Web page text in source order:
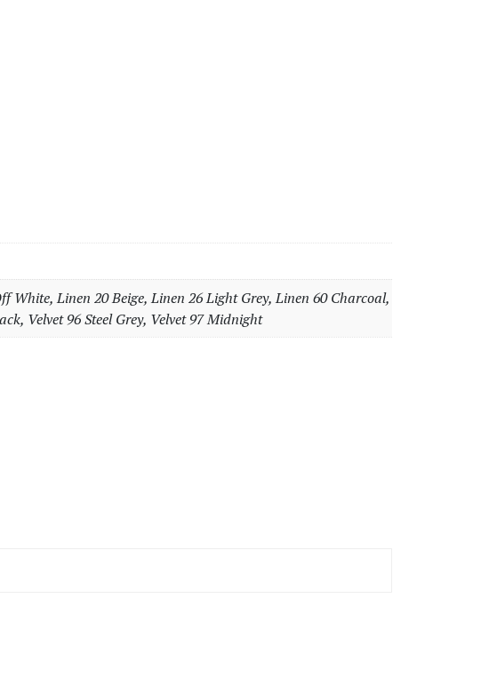
White, Linen 20 Beige, Linen 26 Light Grey, Linen 60 Charcoal,
Velvet 96 Steel Grey, Velvet 97 Midnight